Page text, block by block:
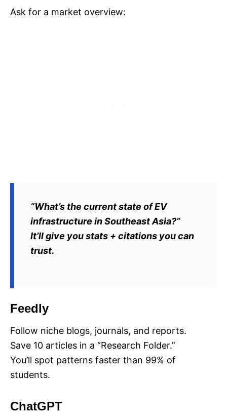
Ask for a market overview:
“What’s the current state of EV
infrastructure in Southeast Asia?”
It’ll give you stats + citations you can
trust.
Feedly
Follow niche blogs, journals, and reports.
Save 10 articles in a “Research Folder.”
You’ll spot patterns faster than 99% of
students.
ChatGPT